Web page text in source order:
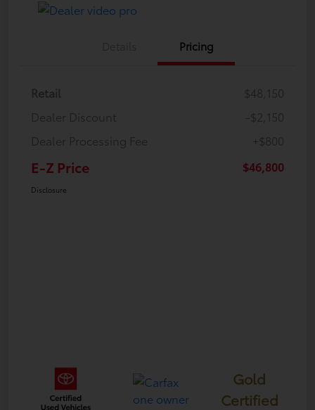
Pricing
Retail
$48,150
Dealer Discount
-$2,150
Dealer Processing Fee
+$800
E-Z Price $46,800
Disclosure
Gold
Certified